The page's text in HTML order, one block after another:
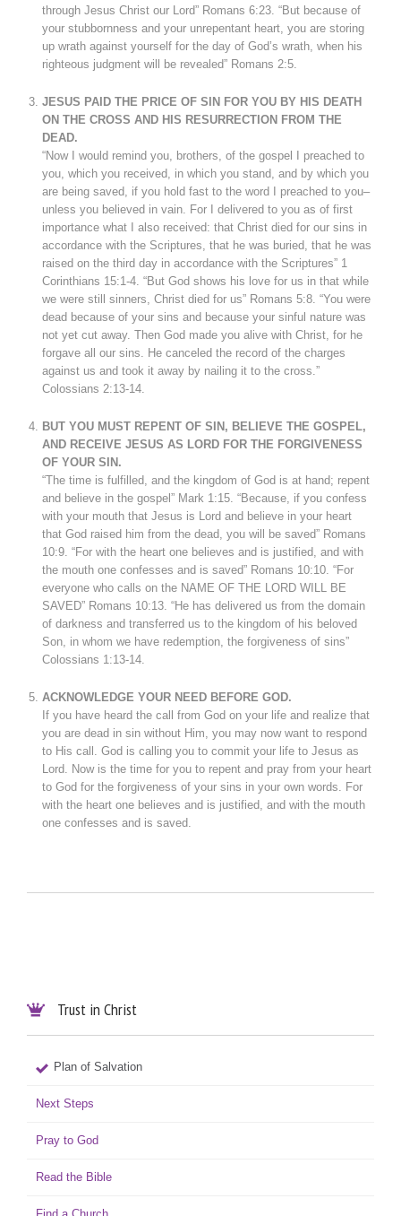
through Jesus Christ our Lord” Romans 6:23. “But because of
your stubbornness and your unrepentant heart, you are storing
up wrath against yourself for the day of God’s wrath, when his
righteous judgment will be revealed” Romans 2:5.
JESUS PAID THE PRICE OF SIN FOR YOU BY HIS DEATH
ON THE CROSS AND HIS RESURRECTION FROM THE
DEAD.
“Now I would remind you, brothers, of the gospel I preached to
you, which you received, in which you stand, and by which you
are being saved, if you hold fast to the word I preached to you–
unless you believed in vain. For I delivered to you as of first
importance what I also received: that Christ died for our sins in
accordance with the Scriptures, that he was buried, that he was
raised on the third day in accordance with the Scriptures” 1
Corinthians 15:1-4. “But God shows his love for us in that while
we were still sinners, Christ died for us” Romans 5:8. “You were
dead because of your sins and because your sinful nature was
not yet cut away. Then God made you alive with Christ, for he
forgave all our sins. He canceled the record of the charges
against us and took it away by nailing it to the cross.”
Colossians 2:13-14.
BUT YOU MUST REPENT OF SIN, BELIEVE THE GOSPEL,
AND RECEIVE JESUS AS LORD FOR THE FORGIVENESS
OF YOUR SIN.
“The time is fulfilled, and the kingdom of God is at hand; repent
and believe in the gospel” Mark 1:15. “Because, if you confess
with your mouth that Jesus is Lord and believe in your heart
that God raised him from the dead, you will be saved” Romans
10:9. “For with the heart one believes and is justified, and with
the mouth one confesses and is saved” Romans 10:10. “For
everyone who calls on the NAME OF THE LORD WILL BE
SAVED” Romans 10:13. “He has delivered us from the domain
of darkness and transferred us to the kingdom of his beloved
Son, in whom we have redemption, the forgiveness of sins”
Colossians 1:13-14.
ACKNOWLEDGE YOUR NEED BEFORE GOD.
If you have heard the call from God on your life and realize that
you are dead in sin without Him, you may now want to respond
to His call. God is calling you to commit your life to Jesus as
Lord. Now is the time for you to repent and pray from your heart
to God for the forgiveness of your sins in your own words. For
with the heart one believes and is justified, and with the mouth
one confesses and is saved.
 Trust in Christ
Plan of Salvation
Next Steps
Pray to God
Read the Bible